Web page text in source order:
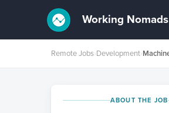
Working Nomads
Remote Jobs›Development›
ABOUT THE JOB